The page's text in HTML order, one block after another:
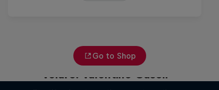
Go to Shop
Volare: Valentino Guseli